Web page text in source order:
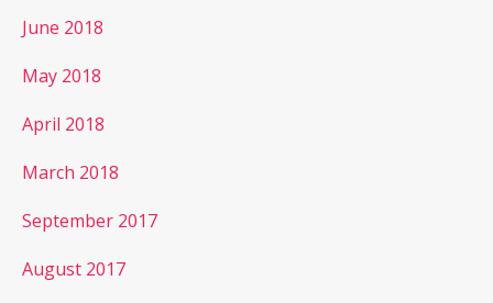
June 2018
May 2018
April 2018
March 2018
September 2017
August 2017